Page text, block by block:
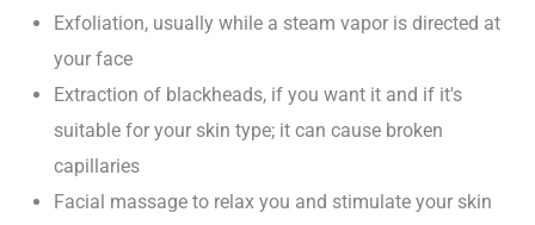
Exfoliation, usually while a steam vapor is directed at
your face
Extraction of blackheads, if you want it and if it's
suitable for your skin type; it can cause broken
capillaries
Facial massage to relax you and stimulate your skin